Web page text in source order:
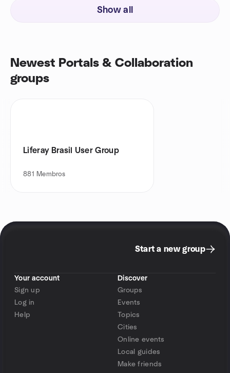
Show all
Newest Portals & Collaboration
groups
Liferay Brasil User Group
881 Membros
Start a new group
Your account
Sign up
Log in
Help
Discover
Groups
Events
Topics
Cities
Online events
Local guides
Make friends